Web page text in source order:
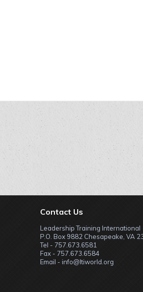
Contact Us
Leadership Training International
P.O. Box 9882 Chesapeake, VA
Tel - 757.673.6581
Fax - 757.673.6584
Email - info@ltiworld.org